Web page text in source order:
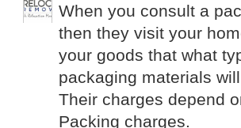
When you consult a
then they visit your
your goods that what
packaging materials
Their charges depend
Packing charges.